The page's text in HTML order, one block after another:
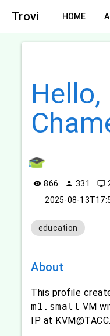
Trovi HOME
Hello,
visibility 866 person 331 desktop_windows
2025-08-
education
About
This profile
m1.small VM
IP at KVM@TACC.